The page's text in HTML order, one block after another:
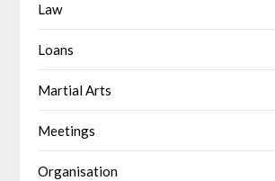
Law
Loans
Martial Arts
Meetings
Organisation